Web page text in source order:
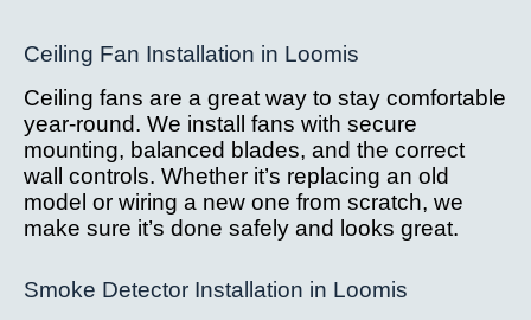
Ceiling Fan Installation in Loomis
Ceiling fans are a great way to stay comfortable
year-round. We install fans with secure
mounting, balanced blades, and the correct
wall controls. Whether it’s replacing an old
model or wiring a new one from scratch, we
make sure it’s done safely and looks great.
Smoke Detector Installation in Loomis